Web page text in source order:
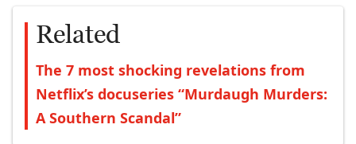
Related
The 7 most shocking revelations from
Netflix’s docuseries “Murdaugh Murders:
A Southern Scandal”